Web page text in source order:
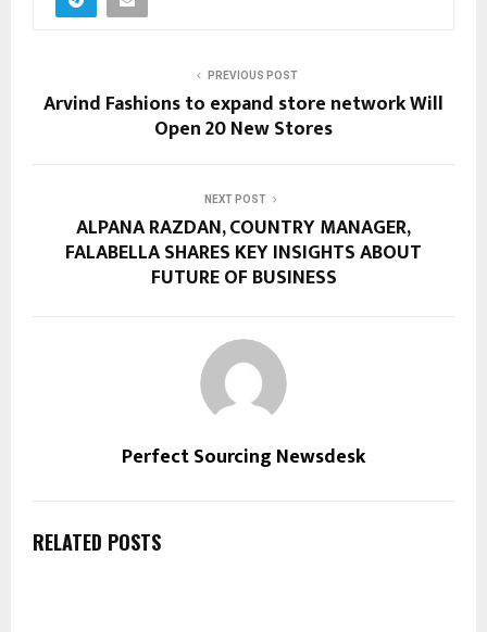
PREVIOUS POST
Arvind Fashions to expand store network Will
Open 20 New Stores
NEXT POST
ALPANA RAZDAN, COUNTRY MANAGER,
FALABELLA SHARES KEY INSIGHTS ABOUT
FUTURE OF BUSINESS
Perfect Sourcing Newsdesk
RELATED POSTS